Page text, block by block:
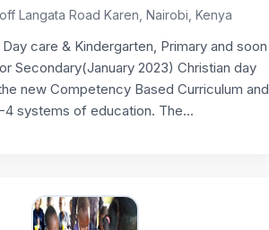
Langata Road Karen, Nairobi, Kenya
care & Kindergarten, Primary and soon
Secondary(January 2023) Christian day
new Competency Based Curriculum and
systems of education. The...